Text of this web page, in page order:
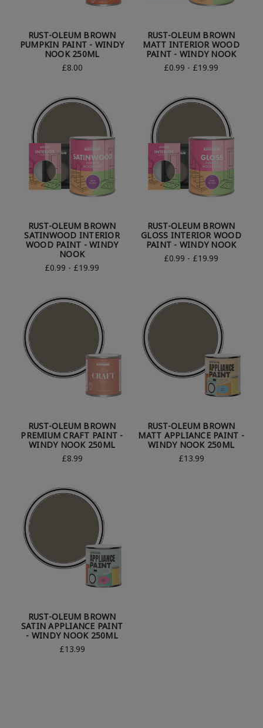
RUST-OLEUM BROWN
PUMPKIN PAINT - WINDY
NOOK 250ML
£8.00
RUST-OLEUM BROWN
MATT INTERIOR WOOD
PAINT - WINDY NOOK
£0.99 - £19.99
RUST-OLEUM BROWN
SATINWOOD INTERIOR
WOOD PAINT - WINDY
NOOK
£0.99 - £19.99
RUST-OLEUM BROWN
GLOSS INTERIOR WOOD
PAINT - WINDY NOOK
£0.99 - £19.99
RUST-OLEUM BROWN
PREMIUM CRAFT PAINT -
WINDY NOOK 250ML
£8.99
RUST-OLEUM BROWN
MATT APPLIANCE PAINT -
WINDY NOOK 250ML
£13.99
RUST-OLEUM BROWN
SATIN APPLIANCE PAINT
- WINDY NOOK 250ML
£13.99